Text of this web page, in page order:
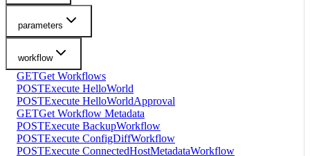
parameters
workflow
GETGet Workflows
POSTExecute HelloWorld
POSTExecute HelloWorldApproval
GETGet Workflow Metadata
POSTExecute BackupWorkflow
POSTExecute ConfigDiffWorkflow
POSTExecute ConnectedHostMetadataWorkflow